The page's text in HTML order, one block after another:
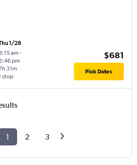
1/28
am -
pm
stop
31m
$681
Pick Dates
1 2 3